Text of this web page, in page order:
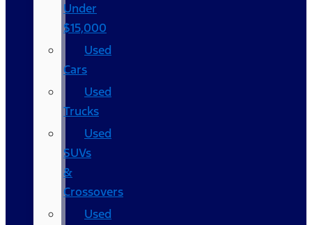
Under
$15,000
Used
Cars
Used
Trucks
Used
SUVs
&
Crossovers
Used